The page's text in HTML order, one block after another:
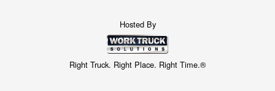
Hosted By
Right Truck. Right Place. Right Time.®